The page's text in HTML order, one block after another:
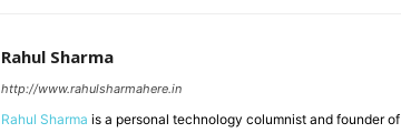
Rahul Sharma
http://www.rahulsharmahere.in
Rahul Sharma is a personal technology columnist and founder of